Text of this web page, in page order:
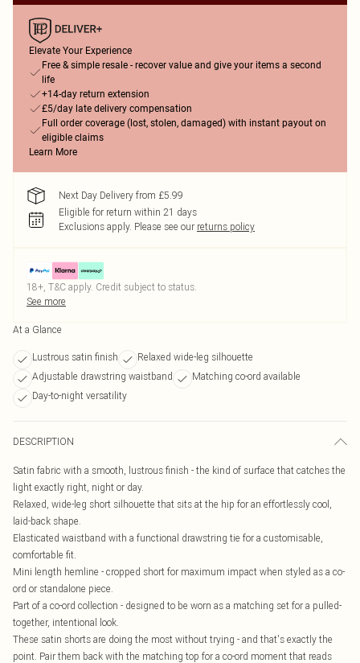
Elevate Your Experience
Free & simple resale - recover value and give your items a second
life
+14-day return extension
£5/day late delivery compensation
Full order coverage (lost, stolen, damaged) with instant payout on
eligible claims
Learn More
Next Day Delivery from £5.99
Eligible for return within 21 days
Exclusions apply. Please see our returns policy
18+, T&C apply. Credit subject to status.
See more
At a Glance
Lustrous satin finish
Relaxed wide-leg silhouette
Adjustable drawstring waistband
Matching co-ord available
Day-to-night versatility
DESCRIPTION
Satin fabric with a smooth, lustrous finish - the kind of surface that catches the
light exactly right, night or day.
Relaxed, wide-leg short silhouette that sits at the hip for an effortlessly cool,
laid-back shape.
Elasticated waistband with a functional drawstring tie for a customisable,
comfortable fit.
Mini length hemline - cropped short for maximum impact when styled as a co-
ord or standalone piece.
Part of a co-ord collection - designed to be worn as a matching set for a pulled-
together, intentional look.
These satin shorts are doing the most without trying - and that's exactly the
point. Pair them back with the matching top for a co-ord moment that reads